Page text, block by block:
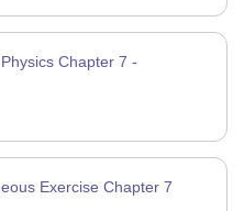
Chapter 7 -
Exercise Chapter 7